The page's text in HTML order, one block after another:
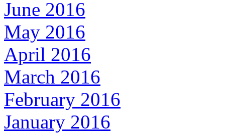
June 2016
May 2016
April 2016
March 2016
February 2016
January 2016